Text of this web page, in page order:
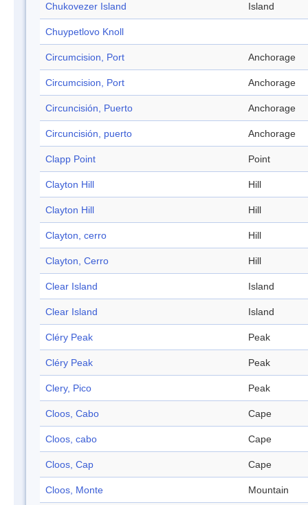
Chukovezer Island Island
Chuypetlovo Knoll
Circumcision, Port Anchorage
Circumcision, Port Anchorage
Circuncisión, Puerto Anchorage
Circuncisión, puerto Anchorage
Clapp Point Point
Clayton Hill Hill
Clayton Hill Hill
Clayton, cerro Hill
Clayton, Cerro Hill
Clear Island Island
Clear Island Island
Cléry Peak Peak
Cléry Peak Peak
Clery, Pico Peak
Cloos, Cabo Cape
Cloos, cabo Cape
Cloos, Cap Cape
Cloos, Monte Mountain